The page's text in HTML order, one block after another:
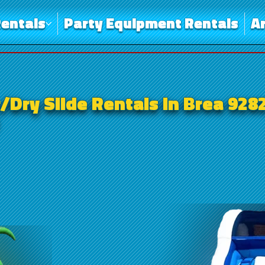
Party Equipment Rentals
Slide Rentals in Brea